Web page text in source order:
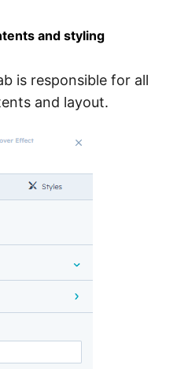
and styling
is responsible for all
and layout.